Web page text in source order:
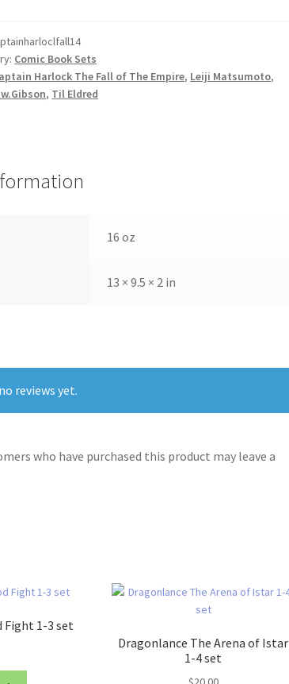
Comic Book Sets
Harlock The Fall of The Empire, Leiji Matsumoto,
, Til Eldred
16 oz
13 × 9.5 × 2 in
reviews yet.
who have purchased this product may leave a
Fight 1-3 set
Dragonlance The Arena of Istar
1-4 set